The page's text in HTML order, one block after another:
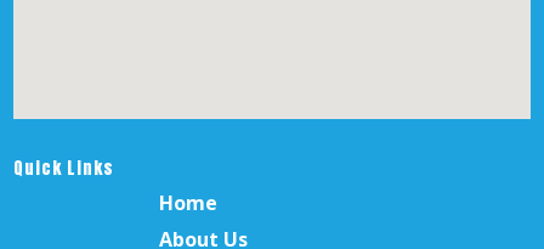
Quick Links
Home
About Us